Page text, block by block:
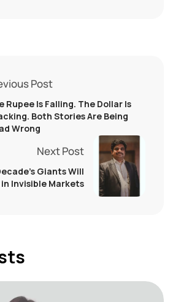
Post
Rupee Is Falling. The Dollar Is
Both Stories Are Being
Wrong
Next Post
Giants Will
Invisible Markets